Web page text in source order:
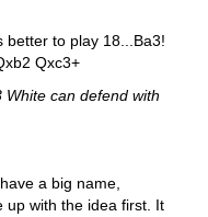
better to play 18...Ba3!
Qxc3+
can defend with
a big name,
up with the idea first. It